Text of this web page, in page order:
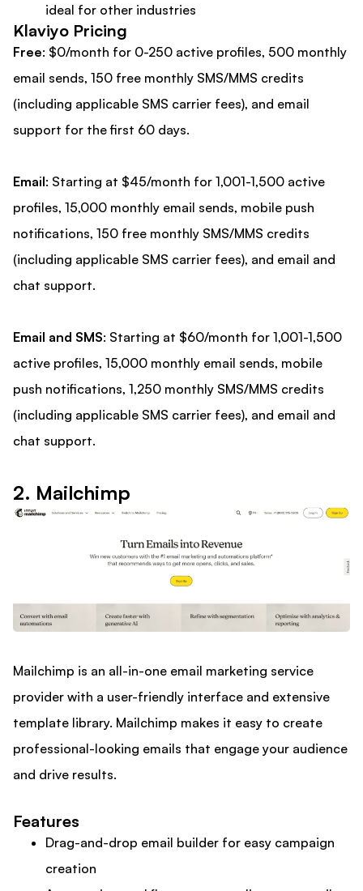
ideal for other industries
Klaviyo Pricing
Free: $0/month for 0-250 active profiles, 500 monthly
email sends, 150 free monthly SMS/MMS credits
(including applicable SMS carrier fees), and email
support for the first 60 days.
Email: Starting at $45/month for 1,001-1,500 active
profiles, 15,000 monthly email sends, mobile push
notifications, 150 free monthly SMS/MMS credits
(including applicable SMS carrier fees), and email and
chat support.
Email and SMS: Starting at $60/month for 1,001-1,500
active profiles, 15,000 monthly email sends, mobile
push notifications, 1,250 monthly SMS/MMS credits
(including applicable SMS carrier fees), and email and
chat support.
2. Mailchimp
Mailchimp is an all-in-one email marketing service
provider with a user-friendly interface and extensive
template library. Mailchimp makes it easy to create
professional-looking emails that engage your audience
and drive results.
Features
Drag-and-drop email builder for easy campaign
creation